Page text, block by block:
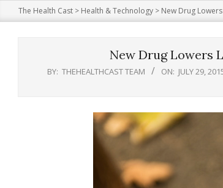
Navigation
Menu
The Health Cast > Health & Technology > New Drug
New Drug Lowers
BY: THEHEALTHCAST TEAM ON: JULY 29,